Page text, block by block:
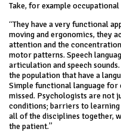
Take, for example
“They have a very functional
moving and ergonomics, they
attention and the
motor patterns. Speech
articulation and speech
the population that have a
Simple functional language
missed. Psychologists are not
conditions; barriers to learning
all of the disciplines together,
the patient.”